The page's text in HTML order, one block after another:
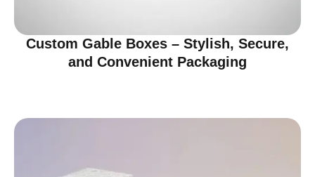
Custom Gable Boxes – Stylish, Secure,
and Convenient Packaging